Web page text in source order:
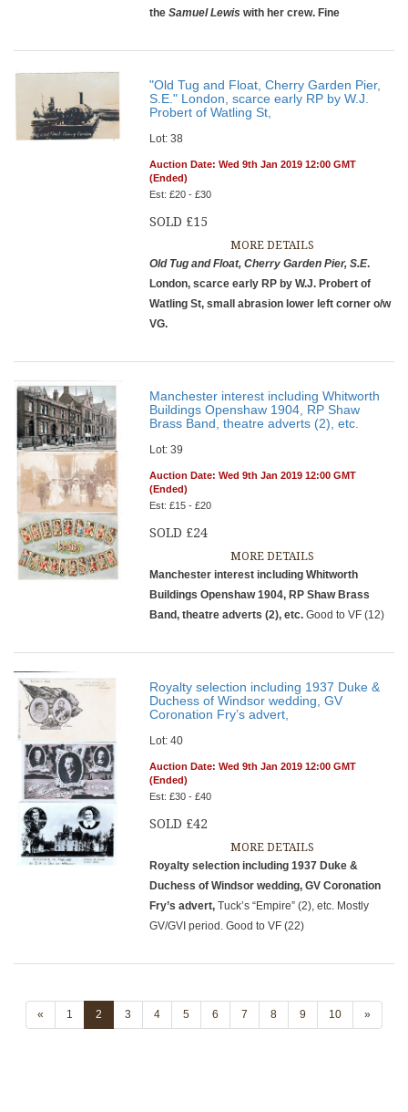
the Samuel Lewis with her crew. Fine
"Old Tug and Float, Cherry Garden Pier,
S.E." London, scarce early RP by W.J.
Probert of Watling St,
Lot: 38
Auction Date: Wed 9th Jan 2019 12:00 GMT
(Ended)
Est: £20 - £30
SOLD £15
MORE DETAILS
Old Tug and Float, Cherry Garden Pier, S.E.
London, scarce early RP by W.J. Probert of
Watling St, small abrasion lower left corner o/w
VG.
Manchester interest including Whitworth
Buildings Openshaw 1904, RP Shaw
Brass Band, theatre adverts (2), etc.
Lot: 39
Auction Date: Wed 9th Jan 2019 12:00 GMT
(Ended)
Est: £15 - £20
SOLD £24
MORE DETAILS
Manchester interest including Whitworth
Buildings Openshaw 1904, RP Shaw Brass
Band, theatre adverts (2), etc. Good to VF (12)
Royalty selection including 1937 Duke &
Duchess of Windsor wedding, GV
Coronation Fry’s advert,
Lot: 40
Auction Date: Wed 9th Jan 2019 12:00 GMT
(Ended)
Est: £30 - £40
SOLD £42
MORE DETAILS
Royalty selection including 1937 Duke &
Duchess of Windsor wedding, GV Coronation
Fry’s advert, Tuck’s “Empire” (2), etc. Mostly
GV/GVI period. Good to VF (22)
« 1 2 3 4 5 6 7 8 9 10 »